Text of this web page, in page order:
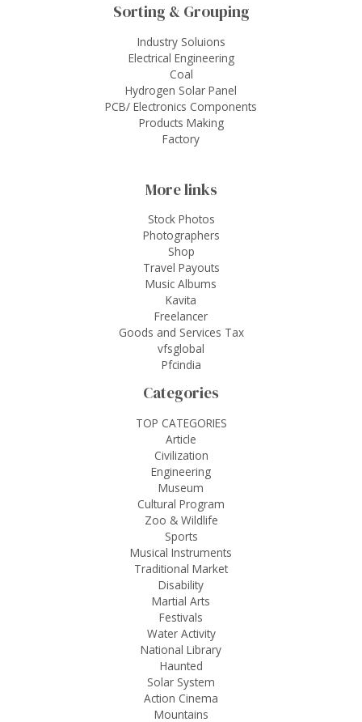
Sorting & Grouping
Industry Soluions
Electrical Engineering
Coal
Hydrogen Solar Panel
PCB/ Electronics Components
Products Making
Factory
More links
Stock Photos
Photographers
Shop
Travel Payouts
Music Albums
Kavita
Freelancer
Goods and Services Tax
vfsglobal
Pfcindia
Categories
TOP CATEGORIES
Article
Civilization
Engineering
Museum
Cultural Program
Zoo & Wildlife
Sports
Musical Instruments
Traditional Market
Disability
Martial Arts
Festivals
Water Activity
National Library
Haunted
Solar System
Action Cinema
Mountains